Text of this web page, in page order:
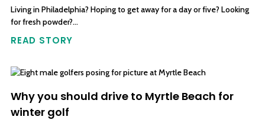
Living in Philadelphia? Hoping to get away for a day or five? Looking
for fresh powder?…
READ STORY
Why you should drive to Myrtle Beach for
winter golf